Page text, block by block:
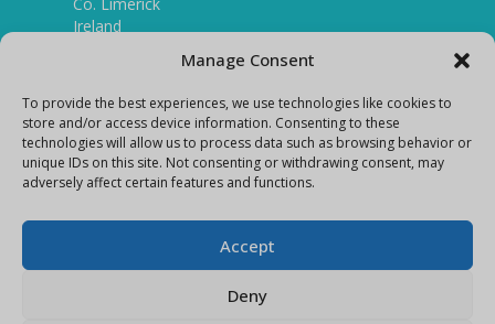
Manage Consent
To provide the best experiences, we use technologies like cookies to
store and/or access device information. Consenting to these
technologies will allow us to process data such as browsing behavior or
unique IDs on this site. Not consenting or withdrawing consent, may
adversely affect certain features and functions.
Accept
Deny
Ireland
(061) 351886
Mobile:
(087) 9397899